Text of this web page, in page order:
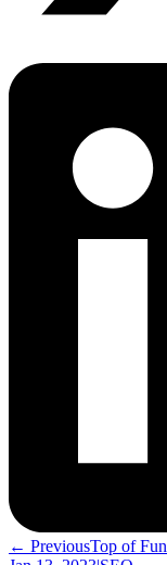
← PreviousTop of